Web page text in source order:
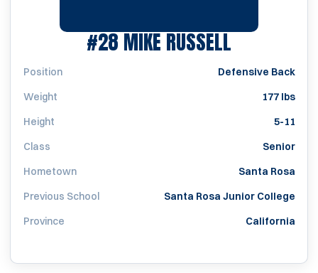
#28MIKE RUSSELLSEASON
Position
Defensive Back
Weight
177 lbs
Height
5-11
Class
Senior
Hometown
Santa Rosa
Previous School
Santa Rosa Junior College
Province
California